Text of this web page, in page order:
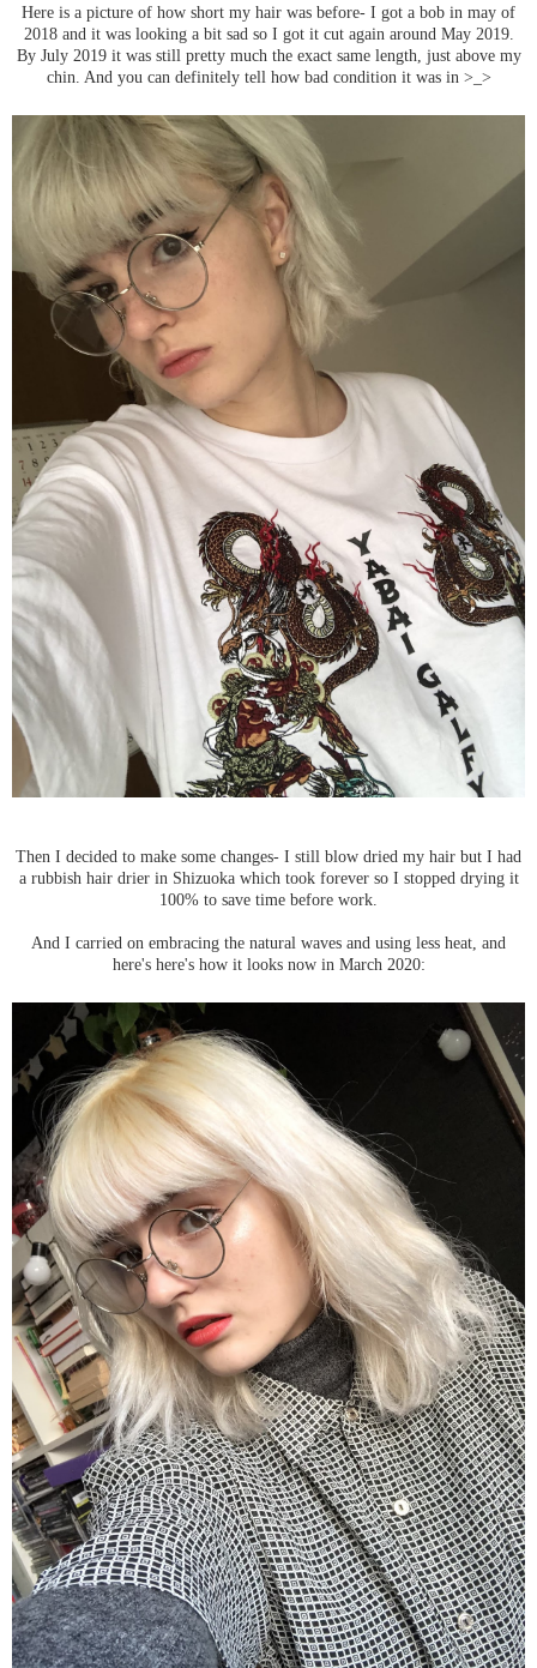
Here is a picture of how short my hair was before- I got a bob in may of
2018 and it was looking a bit sad so I got it cut again around May 2019.
By July 2019 it was still pretty much the exact same length, just above my
chin. And you can definitely tell how bad condition it was in >_>
Then I decided to make some changes- I still blow dried my hair but I had
a rubbish hair drier in Shizuoka which took forever so I stopped drying it
100% to save time before work.
And I carried on embracing the natural waves and using less heat, and
here's here's how it looks now in March 2020: